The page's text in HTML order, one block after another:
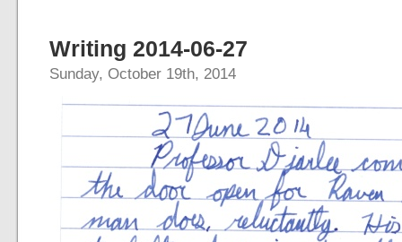
Writing 2014-06-27
Sunday, October 19th, 2014